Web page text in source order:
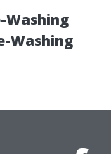
Washing
Washing